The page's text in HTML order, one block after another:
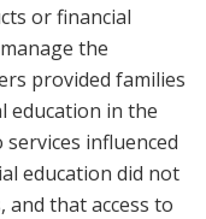
or financial
the
provided families
education in the
influenced
education did not
that access to